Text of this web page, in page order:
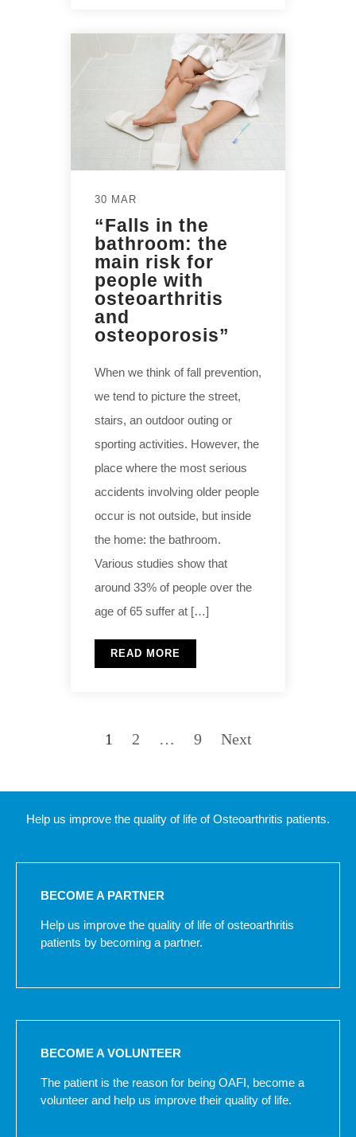
30 MAR
“Falls in the
bathroom: the
main risk for
people with
osteoarthritis
and
osteoporosis”
When we think of fall prevention,
we tend to picture the street,
stairs, an outdoor outing or
sporting activities. However, the
place where the most serious
accidents involving older people
occur is not outside, but inside
the home: the bathroom.
Various studies show that
around 33% of people over the
age of 65 suffer at […]
READ MORE
1 2 … 9 Next
Help us improve the quality of life of Osteoarthritis patients.
BECOME A PARTNER
Help us improve the quality of life of osteoarthritis
patients by becoming a partner.
BECOME A VOLUNTEER
The patient is the reason for being OAFI, become a
volunteer and help us improve their quality of life.